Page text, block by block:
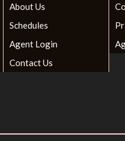
About Us
Schedules
Agent Login
Contact Us